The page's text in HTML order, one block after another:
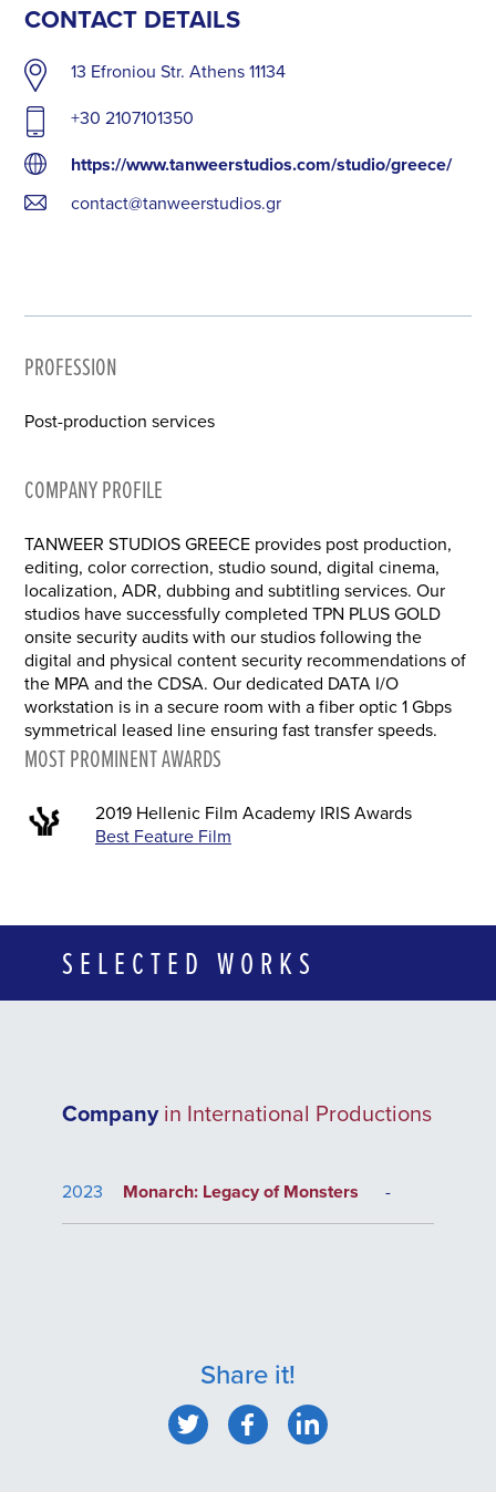
CONTACT DETAILS
13 Efroniou Str. Athens 11134
+30 2107101350
https://www.tanweerstudios.com/studio/greece/
contact@tanweerstudios.gr
PROFESSION
Post-production services
COMPANY PROFILE
TANWEER STUDIOS GREECE provides post production,
editing, color correction, studio sound, digital cinema,
localization, ADR, dubbing and subtitling services. Our
studios have successfully completed TPN PLUS GOLD
onsite security audits with our studios following the
digital and physical content security recommendations of
the MPA and the CDSA. Our dedicated DATA I/O
workstation is in a secure room with a fiber optic 1 Gbps
symmetrical leased line ensuring fast transfer speeds.
MOST PROMINENT AWARDS
2019 Hellenic Film Academy IRIS Awards
Best Feature Film
SELECTED WORKS
Companyin International Productions
2023 Monarch: Legacy of Monsters -
Share it!